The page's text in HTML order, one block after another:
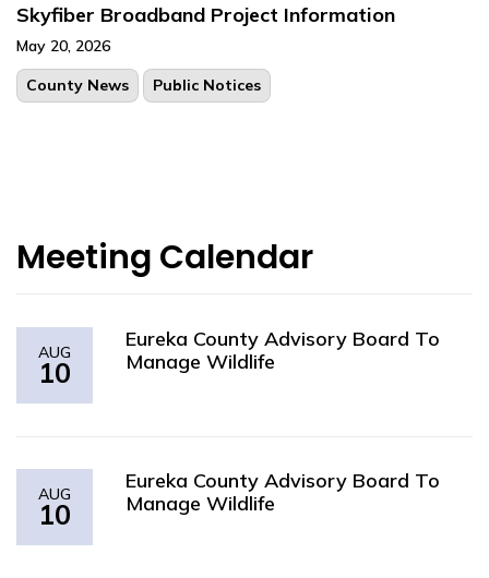
Skyfiber Broadband Project Information
May 20, 2026
County News
Public Notices
Meeting Calendar
AUG
10
Eureka County Advisory Board To
Manage Wildlife
AUG
10
Eureka County Advisory Board To
Manage Wildlife